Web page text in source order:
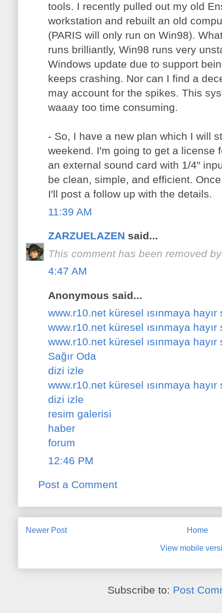
tools. I recently pulled out my old
workstation and rebuilt an old
(PARIS will only run on Win98).
runs brilliantly, Win98 runs very
Windows update due to support
keeps crashing. Nor can I find a
may account for the spikes. This
waaay too time consuming.
- So, I have a new plan which I will
weekend. I'm going to get a license
an external sound card with 1/4"
be clean, simple, and efficient.
I'll post a follow up with the details.
11:39 AM
ZARZUELAZEN said...
This comment has been removed
4:47 AM
Anonymous said...
www.r10.net küresel ısınmaya hayır
www.r10.net küresel ısınmaya hayır
www.r10.net küresel ısınmaya hayır
Sağır Oda
dizi izle
www.r10.net küresel ısınmaya hayır
dizi izle
resim galerisi
haber
forum
12:46 PM
Post a Comment
Newer Post Home
View mobile
Subscribe to: Post